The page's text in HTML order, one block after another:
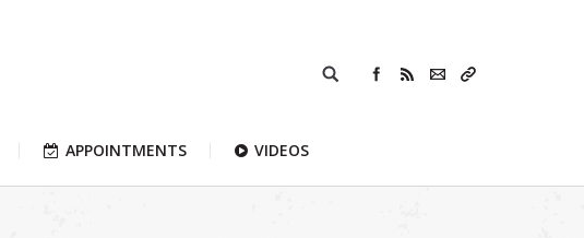
APPOINTMENTS VIDEOS